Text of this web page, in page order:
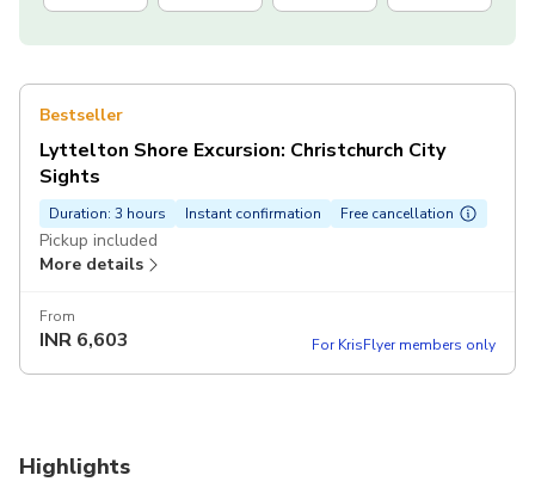
Bestseller
Lyttelton Shore Excursion: Christchurch City
Sights
Duration: 3 hours Instant confirmation Free cancellation
Pickup included
More details
From
INR 6,603 For KrisFlyer members only
Highlights